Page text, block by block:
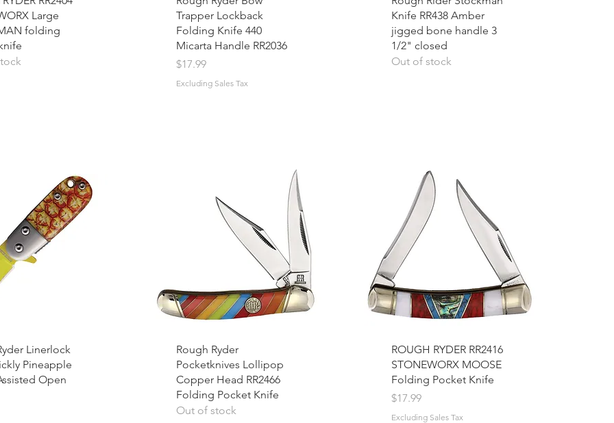
Large
folding
Trapper Lockback
Folding Knife 440
Micarta Handle RR2036
Price
$17.99
Excluding Sales Tax
Knife RR438 Amber
jigged bone handle 3
1/2" closed
Out of stock
Linerlock
Pineapple
Open
Rough Ryder
Pocketknives Lollipop
Copper Head RR2466
Folding Pocket Knife
Out of stock
ROUGH RYDER RR2416
STONEWORX MOOSE
Folding Pocket Knife
Price
$17.99
Excluding Sales Tax